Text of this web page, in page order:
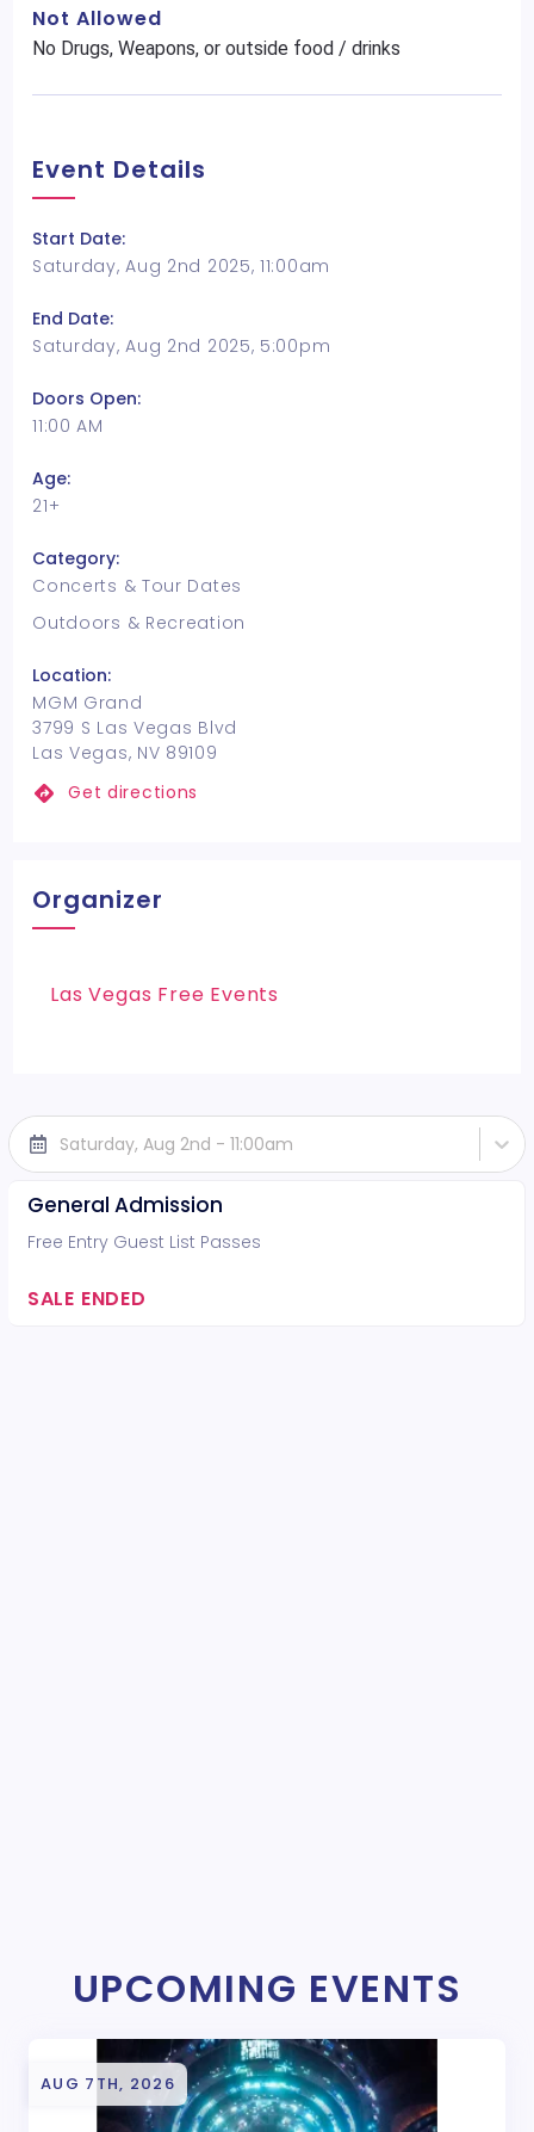
Not Allowed
No Drugs, Weapons, or outside food / drinks
Event Details
Start Date:
Saturday, Aug 2nd 2025, 11:00am
End Date:
Saturday, Aug 2nd 2025, 5:00pm
Doors Open:
11:00 AM
Age:
21+
Category:
Concerts & Tour Dates
Outdoors & Recreation
Location:
MGM Grand
3799 S Las Vegas Blvd
Las Vegas, NV 89109
Get directions
Organizer
Las Vegas Free Events
Saturday, Aug 2nd - 11:00am
General Admission
Free Entry Guest List Passes
SALE ENDED
UPCOMING EVENTS
AUG 7TH, 2026